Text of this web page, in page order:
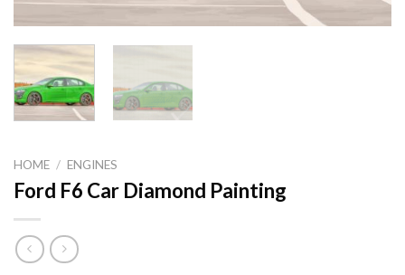
HOME / ENGINES
Ford F6 Car Diamond Painting